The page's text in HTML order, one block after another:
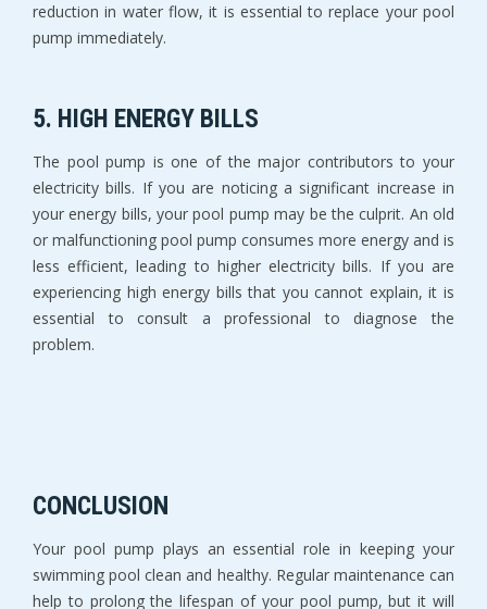
reduction in water flow, it is essential to replace your pool
pump immediately.
5. HIGH ENERGY BILLS
The pool pump is one of the major contributors to your
electricity bills. If you are noticing a significant increase in
your energy bills, your pool pump may be the culprit. An old
or malfunctioning pool pump consumes more energy and is
less efficient, leading to higher electricity bills. If you are
experiencing high energy bills that you cannot explain, it is
essential to consult a professional to diagnose the
problem.
CONCLUSION
Your pool pump plays an essential role in keeping your
swimming pool clean and healthy. Regular maintenance can
help to prolong the lifespan of your pool pump, but it will